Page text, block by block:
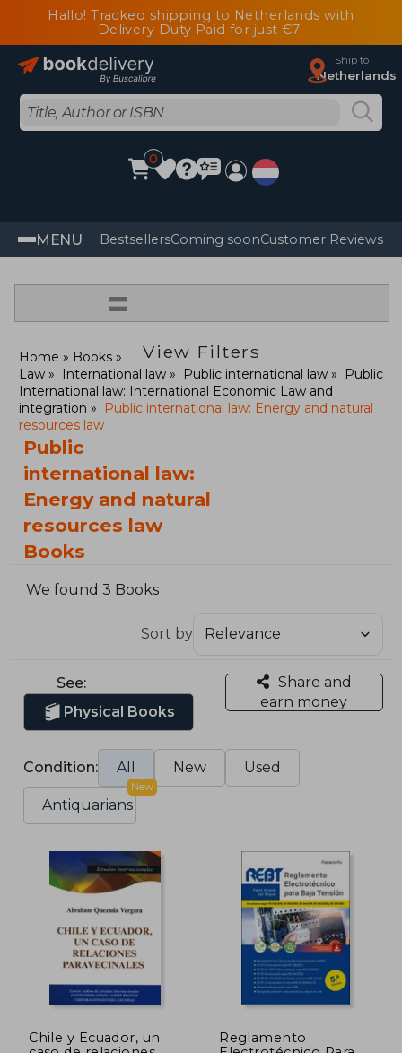
Hallo! Tracked shipping to Netherlands with
Delivery Duty Paid for just €7
Ship to
Netherlands
0
MENU BestsellersComing soonCustomer Reviews
=
View Filters
Home
Books
Law
International law Public international law
Public
International law: International Economic Law and
integration
Public international law: Energy and natural
resources law
Public
international law:
Energy and natural
resources law
Books
We found 3 Books
Sort by
See:
Physical Books
Share and
earn money
Condition: All New Used
Antiquarians
New
Chile y Ecuador, un
Reglamento